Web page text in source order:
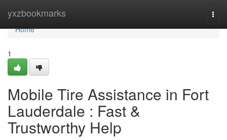
yxzbookmarks
Home
Home
1
Mobile Tire Assistance in Fort
Lauderdale : Fast &
Trustworthy Help